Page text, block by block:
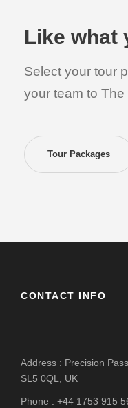
Like what
Select your tour
your team to
Tour Packages
CONTACT INFO
Address : Precision
SL5 0QL, UK
Phone : +44 1753 915